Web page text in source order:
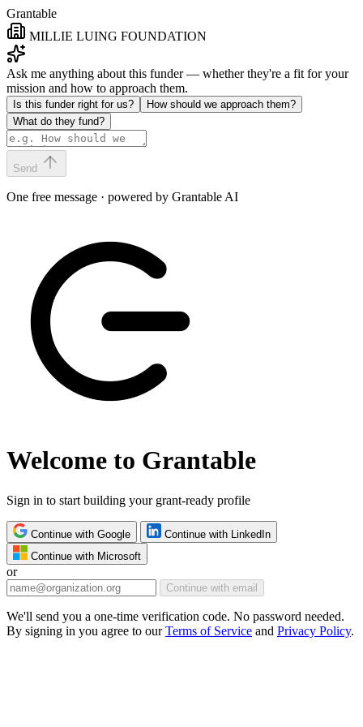
Grantable
MILLIE LUING FOUNDATION
Ask me anything about this funder — whether they're a fit for your
mission and how to approach them.
Is this funder right for us?
How should we approach them?
What do they fund?
Send
One free message · powered by Grantable AI
Welcome to Grantable
Sign in to start building your grant-ready profile
Continue with Google
Continue with LinkedIn
Continue with Microsoft
or
Continue with email
We'll send you a one-time verification code. No password needed.
By signing in you agree to ourTerms of Service and Privacy Policy.